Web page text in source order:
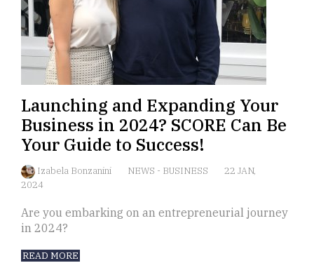
Launching and Expanding Your
Business in 2024? SCORE Can Be
Your Guide to Success!
Izabela Bonzanini NEWS - BUSINESS
22 JAN,
2024
Are you embarking on an entrepreneurial journey
in 2024?
READ MORE